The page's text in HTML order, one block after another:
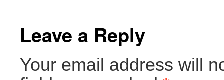
Leave a Reply
Your email address will